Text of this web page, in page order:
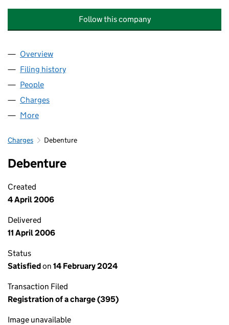
Follow this company
Company
Overview
Filing history
People
Charges
More
Charges Debenture
Debenture
Created
4 April 2006
Delivered
11 April 2006
Status
Satisfiedon 14 February 2024
Transaction Filed
Registration of a charge (395)
Image unavailable